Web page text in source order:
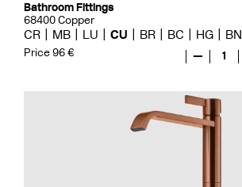
Bathroom Fittings
68400 Copper
CR MB LU CU BR BC HG BN
Price 96 € — 1